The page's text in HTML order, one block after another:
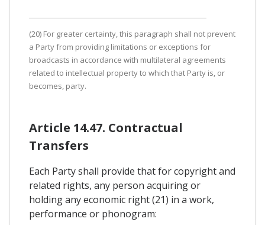
(20) For greater certainty, this paragraph shall not prevent
a Party from providing limitations or exceptions for
broadcasts in accordance with multilateral agreements
related to intellectual property to which that Party is, or
becomes, party.
Article 14.47. Contractual
Transfers
Each Party shall provide that for copyright and
related rights, any person acquiring or
holding any economic right (21) in a work,
performance or phonogram: